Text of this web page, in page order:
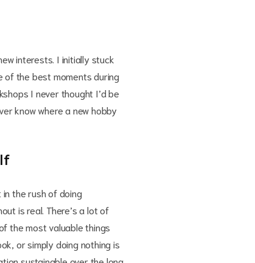
interests. I initially stuck
of the best moments during
I never thought I’d be
know where a new hobby
in the rush of doing
is real. There’s a lot of
the most valuable things
or simply doing nothing is